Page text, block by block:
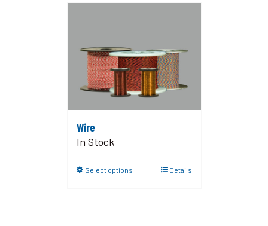
Wire
In Stock
Select options Details